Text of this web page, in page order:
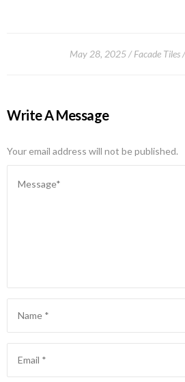
May 28, 2025 Facade Tiles
Write A Message
Your email address will not be published.